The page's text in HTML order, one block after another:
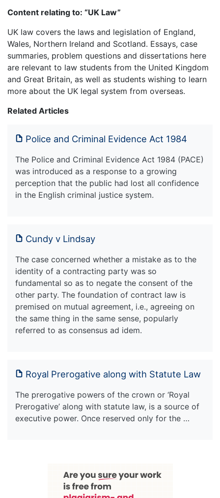
Content relating to: “UK Law”
UK law covers the laws and legislation of England,
Wales, Northern Ireland and Scotland. Essays, case
summaries, problem questions and dissertations here
are relevant to law students from the United Kingdom
and Great Britain, as well as students wishing to learn
more about the UK legal system from overseas.
Related Articles
Police and Criminal Evidence Act 1984
The Police and Criminal Evidence Act 1984 (PACE)
was introduced as a response to a growing
perception that the public had lost all confidence
in the English criminal justice system.
Cundy v Lindsay
The case concerned whether a mistake as to the
identity of a contracting party was so
fundamental so as to negate the consent of the
other party. The foundation of contract law is
premised on mutual agreement, i.e., agreeing on
the same thing in the same sense, popularly
referred to as consensus ad idem.
Royal Prerogative along with Statute Law
The prerogative powers of the crown or ‘Royal
Prerogative’ along with statute law, is a source of
executive power. Once reserved only for the …